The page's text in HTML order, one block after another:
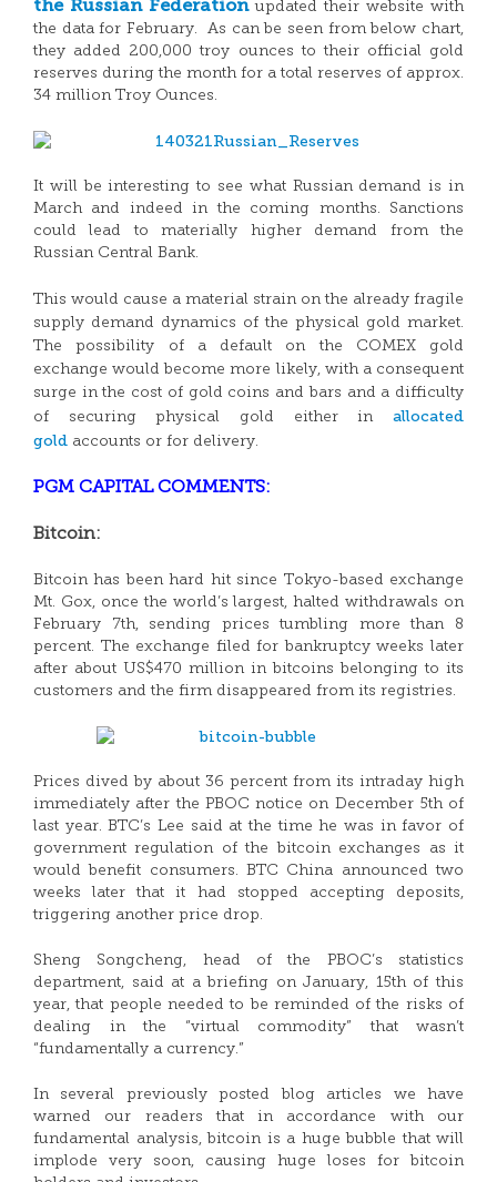
the Russian Federationupdated their website with
the data for February. As can be seen from below chart,
they added 200,000 troy ounces to their official gold
reserves during the month for a total reserves of approx.
34 million Troy Ounces.
It will be interesting to see what Russian demand is in
March and indeed in the coming months. Sanctions
could lead to materially higher demand from the
Russian Central Bank.
This would cause a material strain on the already fragile
supply demand dynamics of the physical gold market.
The possibility of a default on the COMEX gold
exchange would become more likely, with a consequent
surge in the cost of gold coins and bars and a difficulty
of securing physical gold either inallocated
gold accounts or for delivery.
PGM CAPITAL COMMENTS:
Bitcoin:
Bitcoin has been hard hit since Tokyo-based exchange
Mt. Gox, once the world’s largest, halted withdrawals on
February 7th, sending prices tumbling more than 8
percent. The exchange filed for bankruptcy weeks later
after about US$470 million in bitcoins belonging to its
customers and the firm disappeared from its registries.
Prices dived by about 36 percent from its intraday high
immediately after the PBOC notice on December 5th of
last year. BTC’s Lee said at the time he was in favor of
government regulation of the bitcoin exchanges as it
would benefit consumers. BTC China announced two
weeks later that it had stopped accepting deposits,
triggering another price drop.
Sheng Songcheng, head of the PBOC’s statistics
department, said at a briefing on January, 15th of this
year, that people needed to be reminded of the risks of
dealing in the “virtual commodity” that wasn’t
“fundamentally a currency.”
In several previously posted blog articles we have
warned our readers that in accordance with our
fundamental analysis, bitcoin is a huge bubble that will
implode very soon, causing huge loses for bitcoin